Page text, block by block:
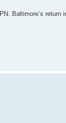
Baltimore’s return